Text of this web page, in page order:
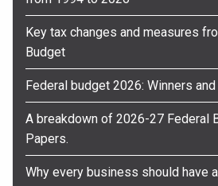
Key tax changes and measures
Budget
Federal budget 2026: Winners
A breakdown of 2026-27 Federal
Papers.
Why every business should have